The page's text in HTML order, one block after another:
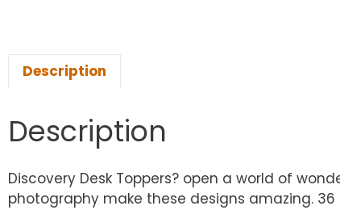
Description
Description
Discovery Desk Toppers? open a world of
photography make these designs amazing. 36